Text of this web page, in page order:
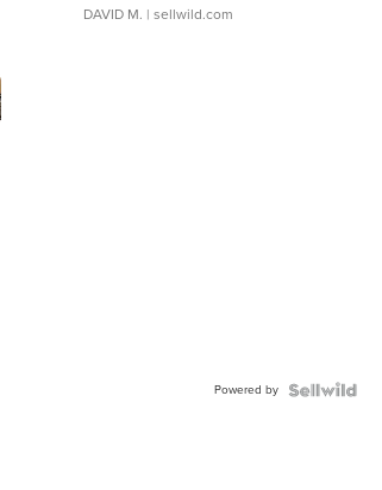
DAVID M. | sellwild.com
Powered by